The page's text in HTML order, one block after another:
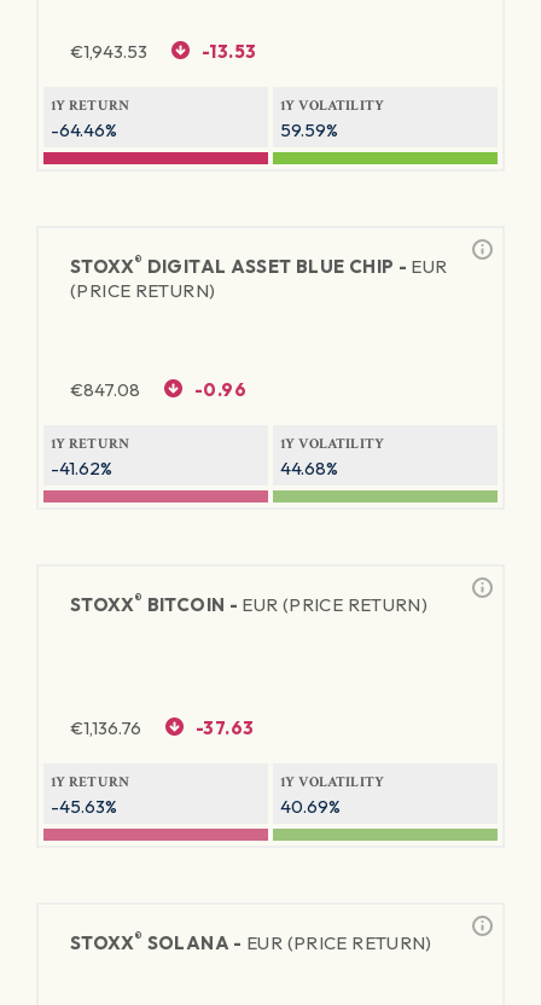
€1,943.53 -13.53
1Y RETURN
-64.46%
1Y VOLATILITY
59.59%
STOXX® DIGITAL ASSET BLUE CHIP - EUR
(PRICE RETURN)
€847.08 -0.96
1Y RETURN
-41.62%
1Y VOLATILITY
44.68%
STOXX® BITCOIN - EUR (PRICE RETURN)
€1,136.76 -37.63
1Y RETURN
-45.63%
1Y VOLATILITY
40.69%
STOXX® SOLANA - EUR (PRICE RETURN)